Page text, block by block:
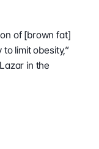
of [brown fat]
limit obesity,”
in the